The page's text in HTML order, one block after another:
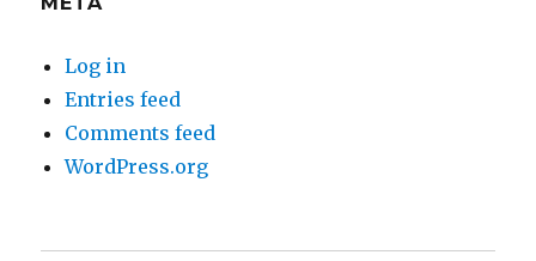
Log in
Entries feed
Comments feed
WordPress.org